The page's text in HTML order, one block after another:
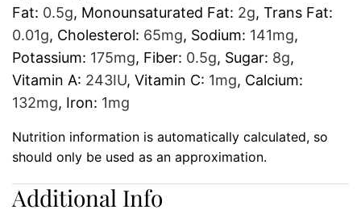
Fat: 0.5g, Monounsaturated Fat: 2g, Trans Fat:
0.01g, Cholesterol: 65mg, Sodium: 141mg,
Potassium: 175mg, Fiber: 0.5g, Sugar: 8g,
Vitamin A: 243IU, Vitamin C: 1mg, Calcium:
132mg, Iron: 1mg
Nutrition information is automatically calculated, so
should only be used as an approximation.
Additional Info